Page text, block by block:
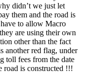
didn’t we just let
them and the road is
to allow Macro
are using their own
other than the fact
another red flag, under
toll fees from the date
road is constructed !!!